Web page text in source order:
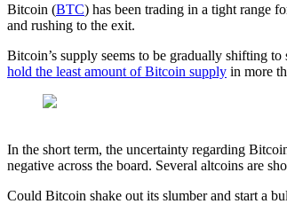
Bitcoin (BTC) has been trading in a tight range
and rushing to the exit.
Bitcoin’s supply seems to be gradually shifting
hold the least amount of Bitcoin supply in more
In the short term, the uncertainty regarding
negative across the board. Several altcoins are
Could Bitcoin shake out its slumber and start a